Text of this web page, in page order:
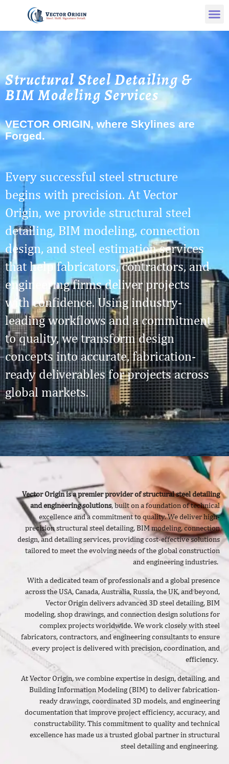
Structural Steel Detailing &
BIM Modeling Services
VECTOR ORIGIN, where Skylines are
Forged.
Every successful steel structure
begins with precision. At Vector
Origin, we provide structural steel
detailing, BIM modeling, connection
design, and steel estimation services
that help fabricators, contractors, and
engineering firms deliver projects
with confidence. Using industry-
leading workflows and a commitment
to quality, we transform design
concepts into accurate, fabrication-
ready deliverables for projects across
global markets.
Vector Origin is a premier provider of structural steel detailing
and engineering solutions, built on a foundation of technical
excellence and a commitment to quality. We deliverhigh-
precision structural steel detailing, BIM modeling, connection
design, and detailing services, providing cost-effective solutions
tailored to meet the evolving needs of the global construction
and engineering industries.
With a dedicated team of professionals and a global presence
across the USA, Canada, Australia, Russia, the UK, and beyond,
Vector Origin delivers advanced 3D steel detailing, BIM
modeling, shop drawings, and connection design solutions for
complex projects worldwide. We work closely with steel
fabricators, contractors, and engineering consultants to ensure
every project is delivered with precision, coordination, and
efficiency.
At Vector Origin, we combine expertise in design, detailing, and
Building Information Modeling (BIM) to deliver fabrication-
ready drawings, coordinated 3D models, and engineering
documentation that improve project efficiency, accuracy, and
constructability. This commitment to quality and technical
excellence has made us a trusted global partner in structural
steel detailing and engineering.